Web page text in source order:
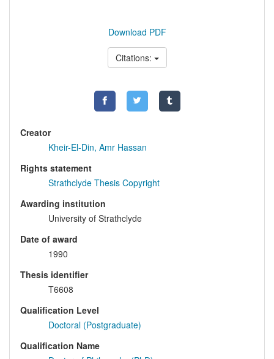
Download PDF
Citations:
Creator
Kheir-El-Din, Amr Hassan
Rights statement
Strathclyde Thesis Copyright
Awarding institution
University of Strathclyde
Date of award
1990
Thesis identifier
T6608
Qualification Level
Doctoral (Postgraduate)
Qualification Name